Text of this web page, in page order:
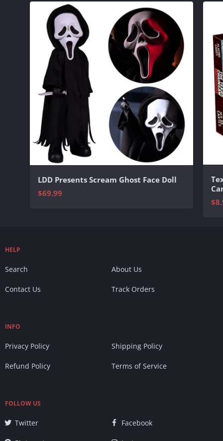
LDD Presents Scream Ghost Face Doll
$69.99
HELP
Search About Us
Contact Us Track Orders
INFO
Privacy Policy Shipping Policy
Refund Policy Terms of Service
FOLLOW US
Twitter Facebook